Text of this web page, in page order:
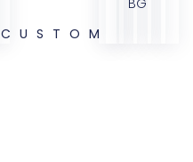
CUSTOM